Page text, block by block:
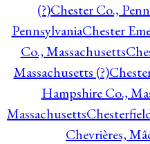
(?)Chester Co.,
PennsylvaniaChester
Co., Massachusetts
Massachusetts (?)
Hampshire Co.,
Massachusetts
Chevrières,